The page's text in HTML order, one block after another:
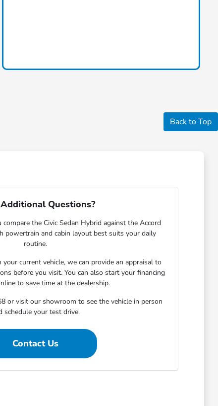
Back to Top
Questions?
the Civic Sedan Hybrid against the Accord
powertrain and cabin layout best suits your daily
routine.
current vehicle, we can provide an appraisal to
before you visit. You can also start your financing
to save time at the dealership.
or visit our showroom to see the vehicle in person
schedule your test drive.
Contact Us